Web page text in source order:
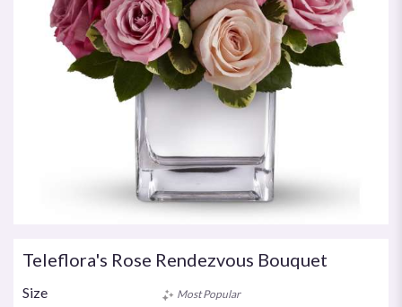
Teleflora's Rose Rendezvous Bouquet
Size Most Popular